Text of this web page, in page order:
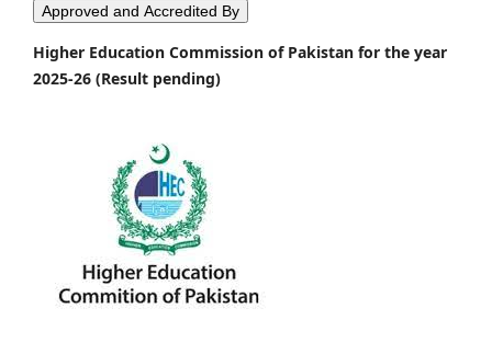
Approved and Accredited By
Higher Education Commission of Pakistan for the year
2025-26 (Result pending)